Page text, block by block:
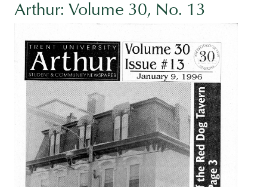
Arthur: Volume 30, No. 13